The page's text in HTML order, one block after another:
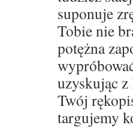
suponuje
Tobie nie
potężna
uzyskując
Twój
targujemy